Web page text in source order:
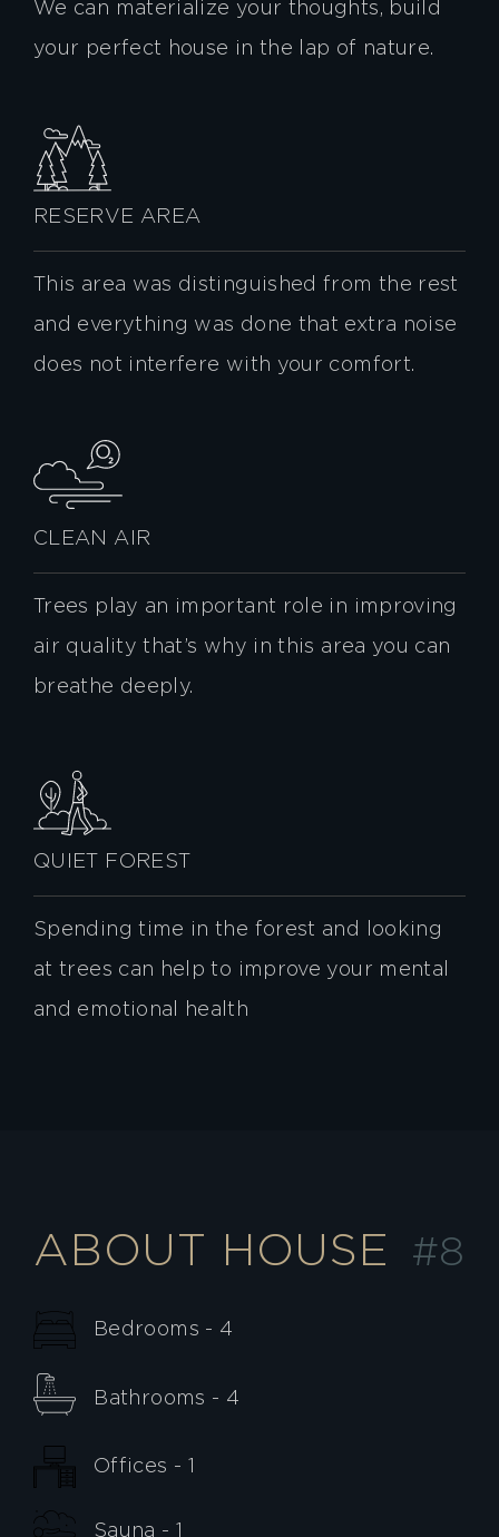
We can materialize your thoughts, build
your perfect house in the lap of nature.
RESERVE AREA
This area was distinguished from the rest
and everything was done that extra noise
does not interfere with your comfort.
CLEAN AIR
Trees play an important role in improving
air quality that’s why in this area you can
breathe deeply.
QUIET FOREST
Spending time in the forest and looking
at trees can help to improve your mental
and emotional health
ABOUT HOUSE #8
Bedrooms - 4
Bathrooms - 4
Offices - 1
Sauna - 1